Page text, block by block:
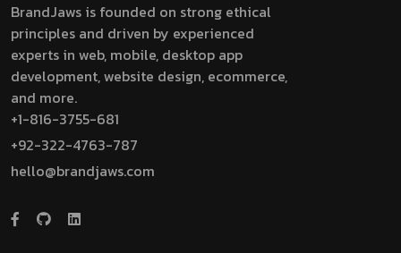
BrandJaws is founded on strong ethical
principles and driven by experienced
experts in web, mobile, desktop app
development, website design, ecommerce,
and more.
+1-816-3755-681
+92-322-4763-787
hello@brandjaws.com